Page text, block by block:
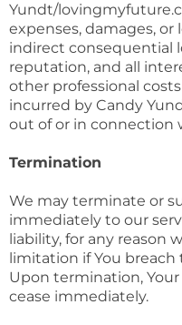
Yundt/
expenses, damages,
indirect consequential
reputation, and all
other professional
incurred by Candy
out of or in connection
Termination
We may terminate or
immediately to our
liability, for any reason
limitation if You breach
Upon termination,
cease immediately.